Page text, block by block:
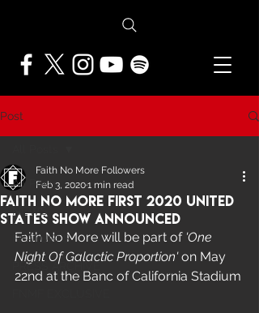
Post
All Posts
NEWS
FEATURES
PRESS ARCHIVE
Faith No More First 2020 United
States Show Announced
Faith No More Followers
Feb 3, 20201 min read
Faith No More will be part of 'One
Night Of Galactic Proportion' on May
22nd at the Banc of California Stadium